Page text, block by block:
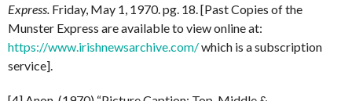
Express. Friday, May 1, 1970. pg. 18. [Past Copies of the
Munster Express are available to view online at:
https://www.irishnewsarchive.com/which is a subscription
service].